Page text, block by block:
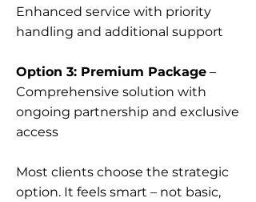
Enhanced service with priority
handling and additional support
Option 3: Premium Package –
Comprehensive solution with
ongoing partnership and exclusive
access
Most clients choose the strategic
option. It feels smart – not basic,